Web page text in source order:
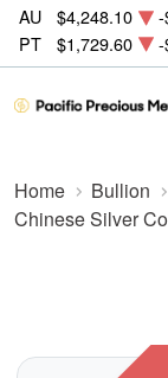
AU $4,248.10
PT
$1,729.60 -
Home Bullion
Chinese Silver